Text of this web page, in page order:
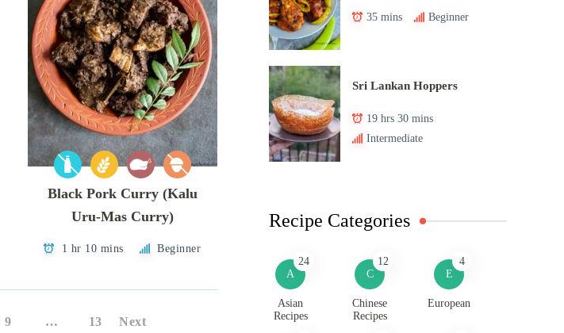
Black Pork Curry (Kalu
Uru-Mas Curry)
1 hr 10 mins Beginner
9 … 13 Next
35 mins Beginner
Sri Lankan Hoppers
19 hrs 30 mins
Intermediate
Recipe Categories
A
24
Asian
Recipes
C
12
Chinese
Recipes
E
4
European